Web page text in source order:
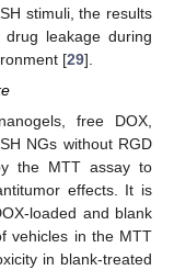
stimuli, the results
leakage during
[29].
free DOX,
NGs without RGD
the MTT assay to
effects. It is
loaded and blank
vehicles in the MTT
in blank-treated